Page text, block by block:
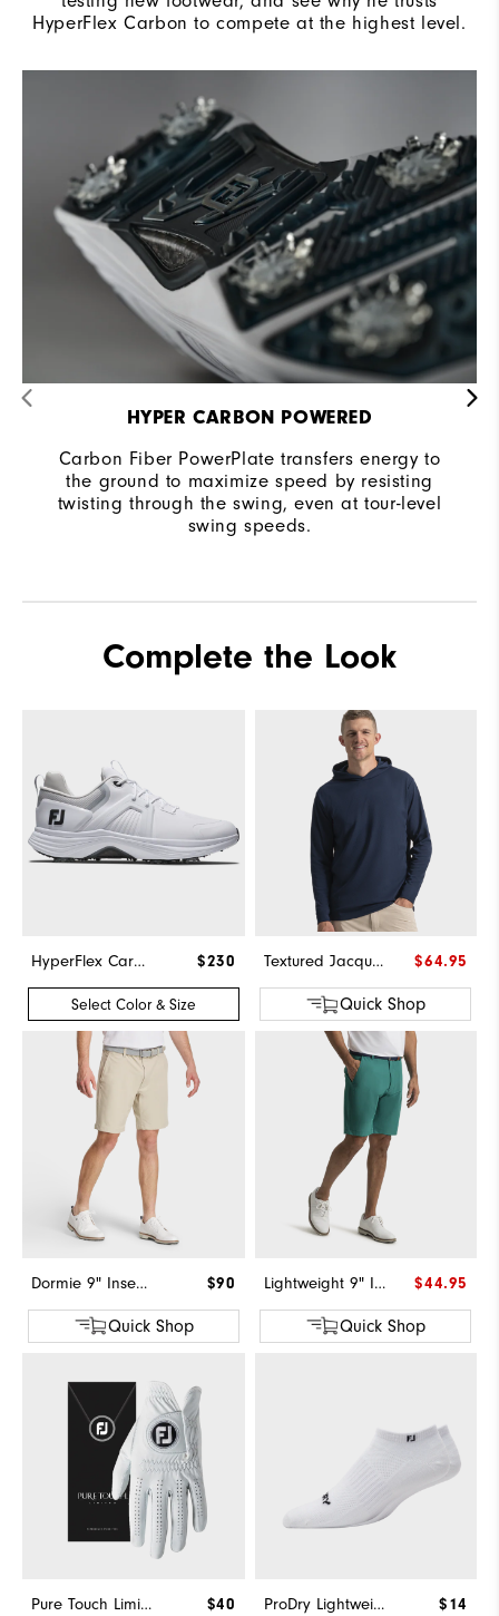
HyperFlex Carbon to compete at the highest level.
HYPER CARBON POWERED
Carbon Fiber PowerPlate transfers energy to
the ground to maximize speed by resisting
twisting through the swing, even at tour-level
swing speeds.
Complete the Look
Textured Jacquard Hoodie-Previous Season Style $64.95
Quick Shop
Dormie 9" Inseam Short $90
Quick Shop
Lightweight 9" Inseam Short-Previous Season Style $44.95
Quick Shop
Pure Touch Limited $40 ProDry Lightweight Low Cut $14
HyperFlex Carbon $230
Select Color & Size